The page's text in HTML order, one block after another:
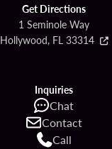
Get Directions
1 Seminole Way
Hollywood, FL 33314
Inquiries
Chat
Contact
Call